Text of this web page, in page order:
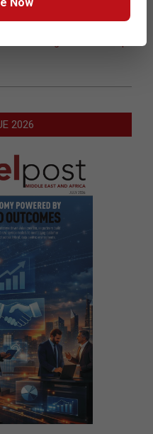
Pinnacle as distributor
2026